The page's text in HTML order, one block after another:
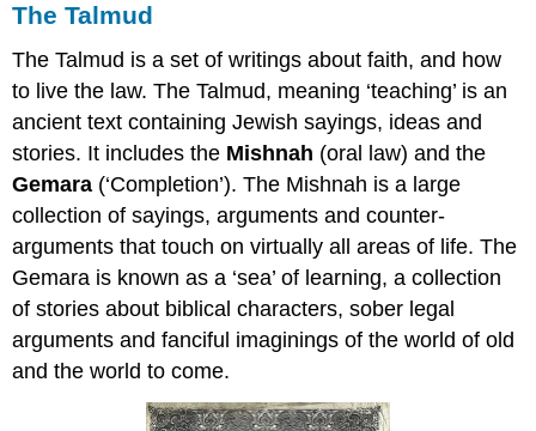
The Talmud
The Talmud is a set of writings about faith, and how
to live the law. The Talmud, meaning ‘teaching’ is an
ancient text containing Jewish sayings, ideas and
stories. It includes the Mishnah (oral law) and the
Gemara (‘Completion’). The Mishnah is a large
collection of sayings, arguments and counter-
arguments that touch on virtually all areas of life. The
Gemara is known as a ‘sea’ of learning, a collection
of stories about biblical characters, sober legal
arguments and fanciful imaginings of the world of old
and the world to come.